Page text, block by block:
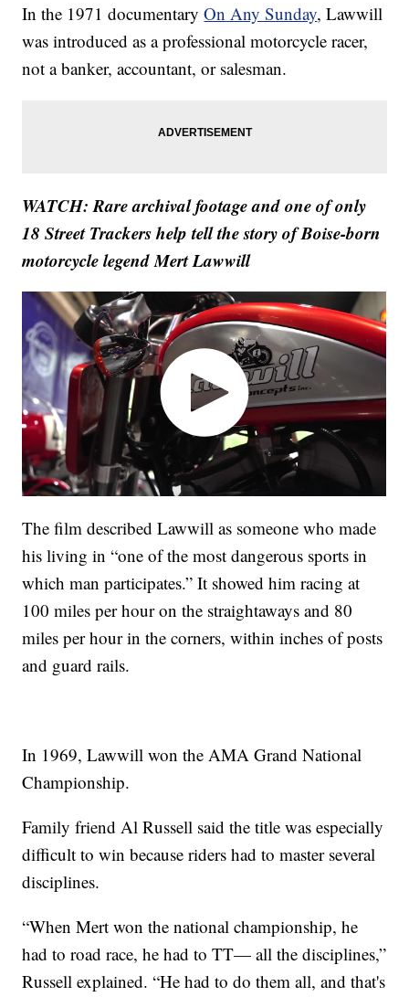
In the 1971 documentaryOn Any Sunday, Lawwill
was introduced as a professional motorcycle racer,
not a banker, accountant, or salesman.
WATCH: Rare archival footage and one of only
18 Street Trackers help tell the story of Boise-born
motorcycle legend Mert Lawwill
The film described Lawwill as someone who made
his living in “one of the most dangerous sports in
which man participates.” It showed him racing at
100 miles per hour on the straightaways and 80
miles per hour in the corners, within inches of posts
and guard rails.
In 1969, Lawwill won the AMA Grand National
Championship.
Family friend Al Russell said the title was especially
difficult to win because riders had to master several
disciplines.
“When Mert won the national championship, he
had to road race, he had to TT— all the disciplines,”
Russell explained. “He had to do them all, and that's